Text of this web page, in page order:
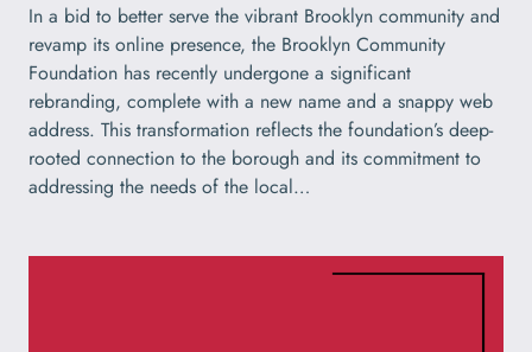
In a bid to better serve the vibrant Brooklyn community and
revamp its online presence, the Brooklyn Community
Foundation has recently undergone a significant
rebranding, complete with a new name and a snappy web
address. This transformation reflects the foundation’s deep-
rooted connection to the borough and its commitment to
addressing the needs of the local…